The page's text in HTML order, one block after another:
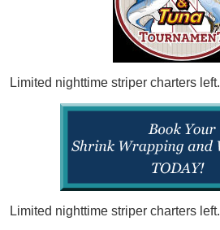
Limited nighttime striper charters left.
Limited nighttime striper charters left.